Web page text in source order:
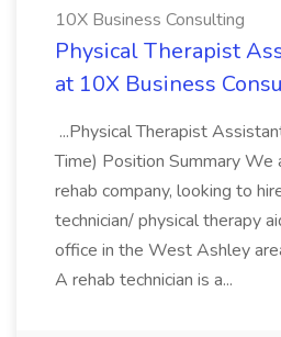
10X Business Consulting
Physical Therapist
at 10X Business
...Physical Therapist
Time) Position Summary
rehab company, looking to
technician/ physical therapy
office in the West Ashley
A rehab technician is a...